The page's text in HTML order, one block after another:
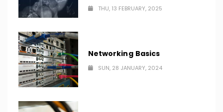
THU, 13 FEBRUARY, 2025
Networking Basics
SUN, 28 JANUARY, 2024